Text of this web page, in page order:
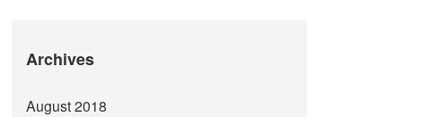
Archives
August 2018